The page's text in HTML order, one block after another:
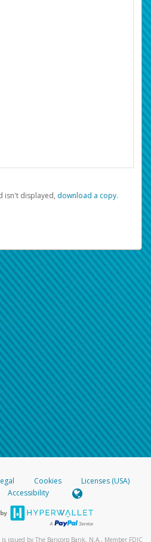
isn't displayed, ‏‏‎ ‎download a copy.
Cookies
Licenses (USA)
Accessibility
is issued by The Bancorp Bank, N.A., Member FDIC